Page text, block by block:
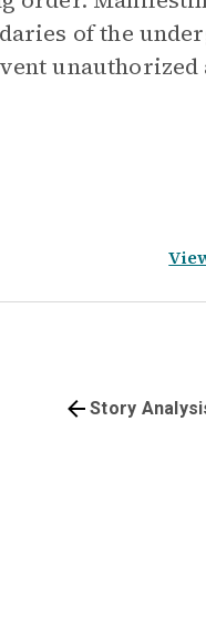
of the
unauthorized
Story